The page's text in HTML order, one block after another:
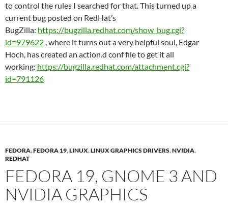
to control the rules I searched for that. This turned up a
current bug posted on RedHat’s
BugZilla: https://bugzilla.redhat.com/show_bug.cgi?
id=979622 , where it turns out a very helpful soul, Edgar
Hoch, has created an action.d conf file to get it all
working: https://bugzilla.redhat.com/attachment.cgi?
id=791126
FEDORA,FEDORA 19,LINUX,LINUX GRAPHICS DRIVERS,NVIDIA,
REDHAT
FEDORA 19, GNOME 3 AND
NVIDIA GRAPHICS